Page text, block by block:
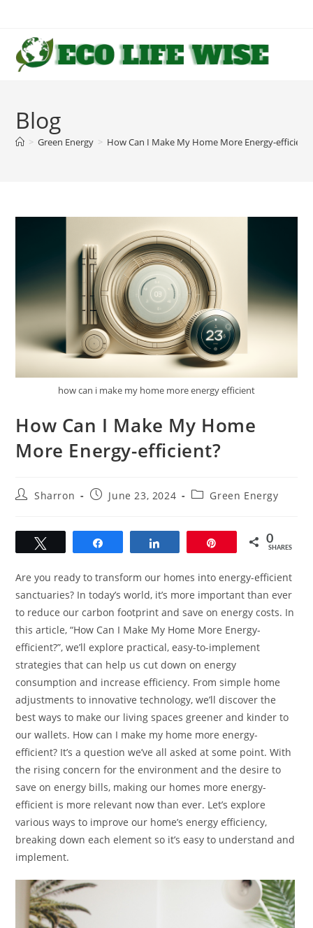
content
Blog
> Green Energy > How Can I Make My Home More Energy-
how can i make my home more energy efficient
How Can I Make My Home
More Energy-efficient?
PostSharron
PostJune 23, 2024
PostGreen Energy
0
SHARES
Are you ready to transform our homes into energy-efficient
sanctuaries? In today’s world, it’s more important than ever
to reduce our carbon footprint and save on energy costs. In
this article, “How Can I Make My Home More Energy-
efficient?”, we’ll explore practical, easy-to-implement
strategies that can help us cut down on energy
consumption and increase efficiency. From simple home
adjustments to innovative technology, we’ll discover the
best ways to make our living spaces greener and kinder to
our wallets. How can I make my home more energy-
efficient? It’s a question we’ve all asked at some point. With
the rising concern for the environment and the desire to
save on energy bills, making our homes more energy-
efficient is more relevant now than ever. Let’s explore
various ways to improve our home’s energy efficiency,
breaking down each element so it’s easy to understand and
implement.